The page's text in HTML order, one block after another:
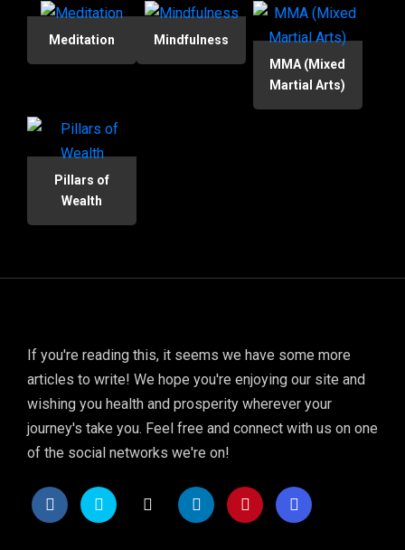
Meditation
Mindfulness
MMA (Mixed
Martial Arts)
Pillars of
Wealth
If you're reading this, it seems we have some more
articles to write! We hope you're enjoying our site and
wishing you health and prosperity wherever your
journey's take you. Feel free and connect with us on one
of the social networks we're on!